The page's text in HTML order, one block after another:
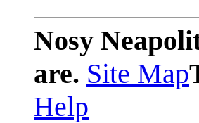
Nosy
are. Site Map
Help